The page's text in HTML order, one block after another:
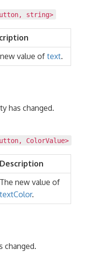
, string>
value of text.
has changed.
, ColorValue>
Description
The new value of
textColor.
changed.